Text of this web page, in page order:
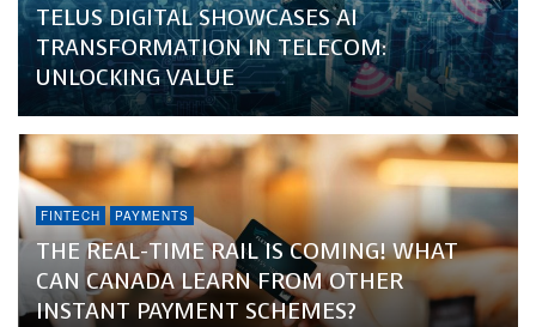
TELUS DIGITAL SHOWCASES AI
TRANSFORMATION IN TELECOM:
UNLOCKING VALUE
FINTECH PAYMENTS
THE REAL-TIME RAIL IS COMING! WHAT
CAN CANADA LEARN FROM OTHER
INSTANT PAYMENT SCHEMES?